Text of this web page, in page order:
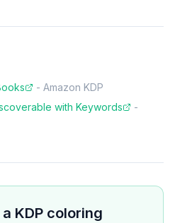
- Amazon KDP
with Keywords
-
KDP coloring